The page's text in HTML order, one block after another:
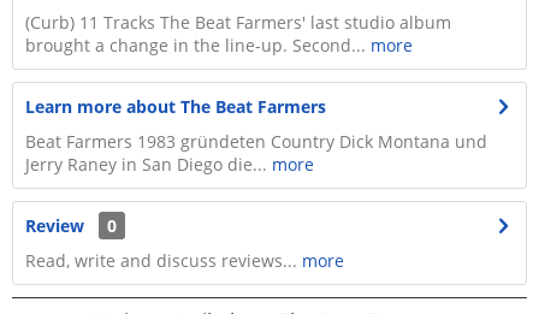
(Curb) 11 Tracks The Beat Farmers' last studio album
brought a change in the line-up. Second... more
Learn more about The Beat Farmers
Beat Farmers 1983 gründeten Country Dick Montana und
Jerry Raney in San Diego die... more
Review
0
Read, write and discuss reviews... more